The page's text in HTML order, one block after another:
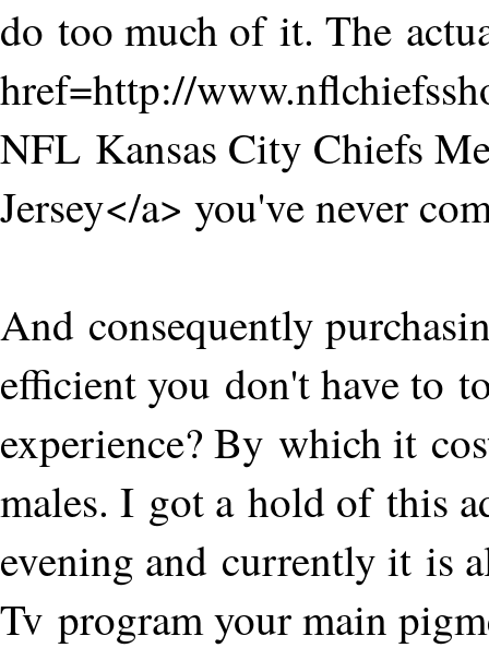
do too much of it. The
href=http://
NFL Kansas City Chiefs
Jersey</a> you've never
And consequently
efficient you don't have to
experience? By which it
males. I got a hold of this
evening and currently it is
Tv program your main